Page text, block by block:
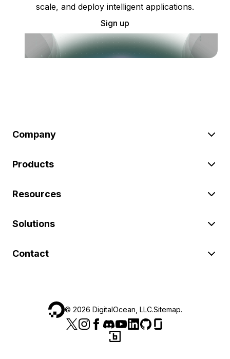
scale, and deploy intelligent applications.
Sign up
Company
Products
Resources
Solutions
Contact
© 2026 DigitalOcean, LLC.Sitemap.